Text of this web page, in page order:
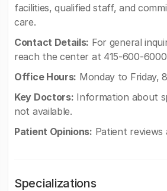
facilities, qualified staff, and
care.
Contact Details: For general
reach the center at 415-600-
Office Hours: Monday to Friday,
Key Doctors: Information about
not available.
Patient Opinions: Patient reviews
Specializations